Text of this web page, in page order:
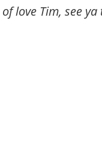
love Tim, see ya